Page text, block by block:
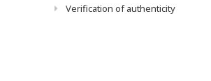
Verification of authenticity